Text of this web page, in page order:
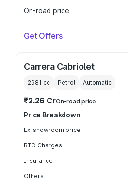
On-road price
Get Offers
Carrera Cabriolet
2981 cc Petrol Automatic
₹2.26 CrOn-road price
Price Breakdown
Ex-showroom price
RTO Charges
Insurance
Others